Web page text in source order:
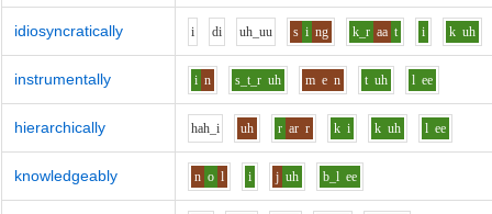
idiosyncratically i di uh_uu s i ng k_r aa t i k uh
instrumentally i n s_t_r uh m e n t uh l ee
hierarchically hah_i uh r ar r k i k uh l ee
knowledgeably n o l i j uh b_l ee